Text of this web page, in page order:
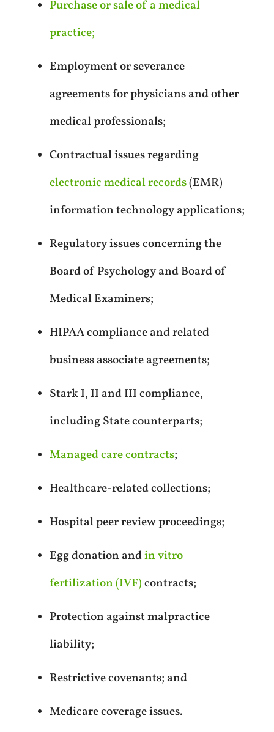
Purchase or sale of a medical
practice;
Employment or severance
agreements for physicians and other
medical professionals;
Contractual issues regarding
electronic medical records(EMR)
information technology applications;
Regulatory issues concerning the
Board of Psychology and Board of
Medical Examiners;
HIPAA compliance and related
business associate agreements;
Stark I, II and III compliance,
including State counterparts;
Managed care contracts;
Healthcare-related collections;
Hospital peer review proceedings;
Egg donation andin vitro
fertilization (IVF)contracts;
Protection against malpractice
liability;
Restrictive covenants; and
Medicare coverage issues.